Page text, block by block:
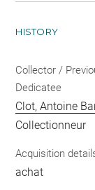
HISTORY
Collector /
Dedicatee
Clot, Antoine
Collectionneur
Acquisition
achat